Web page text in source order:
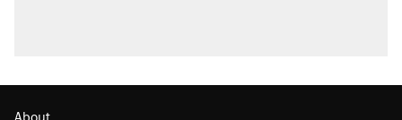
Georgia arrests over Flock Safety database